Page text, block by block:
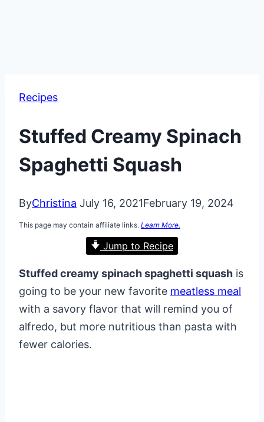
Recipes
Stuffed Creamy Spinach
Spaghetti Squash
ByChristina July 16, 2021February 19, 2024
This page may contain affiliate links. Learn More.
Jump to Recipe
Stuffed creamy spinach spaghetti squash is
going to be your new favorite meatless meal
with a savory flavor that will remind you of
alfredo, but more nutritious than pasta with
fewer calories.